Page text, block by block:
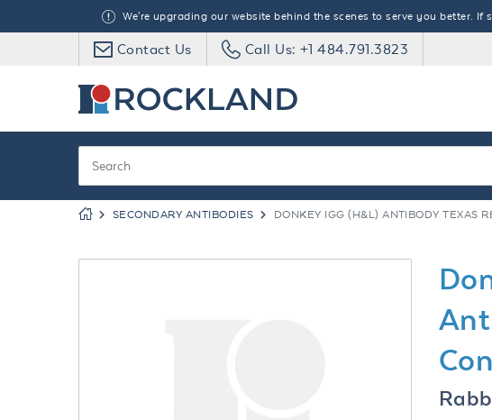
We're upgrading our website behind the scenes to serve you better.
Contact Us Call Us: +1 484.791.3823
SECONDARY ANTIBODIES DONKEY IGG (H&L) ANTIBODY TEXAS